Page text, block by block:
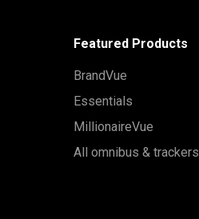
Featured Products
BrandVue
Essentials
MillionaireVue
All omnibus & trackers